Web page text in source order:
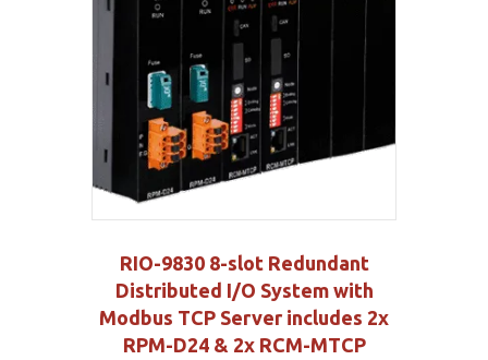
RIO-9830 8-slot Redundant
Distributed I/O System with
Modbus TCP Server includes 2x
RPM-D24 & 2x RCM-MTCP